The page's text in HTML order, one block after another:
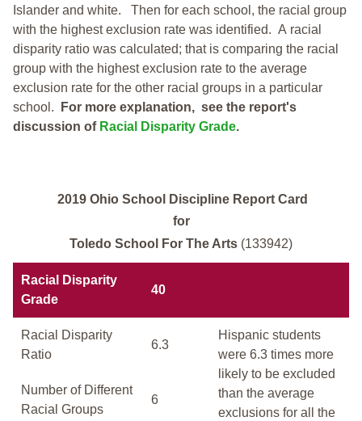
Islander and white. Then for each school, the racial group
with the highest exclusion rate was identified. A racial
disparity ratio was calculated; that is comparing the racial
group with the highest exclusion rate to the average
exclusion rate for the other racial groups in a particular
school.
For more explanation, see the report's
discussion of Racial Disparity Grade.
2019 Ohio School Discipline Report Card
for
Toledo School For The Arts (133942)
Racial Disparity
Grade
40
Racial Disparity
Ratio
6.3
Hispanic students
were 6.3 times more
likely to be excluded
than the average
exclusions for all the
Number of Different
Racial Groups
6